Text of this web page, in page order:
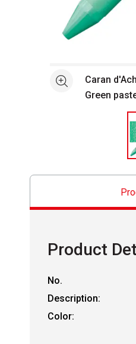
See moreCaran
Green
Product
No.
Description:
Color: